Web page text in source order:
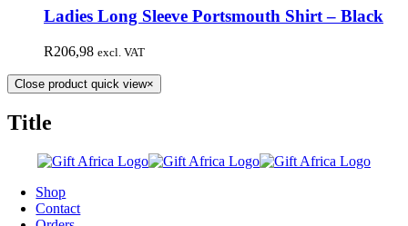
Ladies Long Sleeve Portsmouth Shirt – Black
R206,98 excl. VAT
Close product quick view×
Title
Shop
Contact